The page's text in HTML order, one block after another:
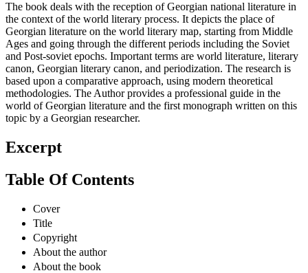
The book deals with the reception of Georgian national literature in
the context of the world literary process. It depicts the place of
Georgian literature on the world literary map, starting from Middle
Ages and going through the different periods including the Soviet
and Post-soviet epochs. Important terms are world literature, literary
canon, Georgian literary canon, and periodization. The research is
based upon a comparative approach, using modern theoretical
methodologies. The Author provides a professional guide in the
world of Georgian literature and the first monograph written on this
topic by a Georgian researcher.
Excerpt
Table Of Contents
Cover
Title
Copyright
About the author
About the book